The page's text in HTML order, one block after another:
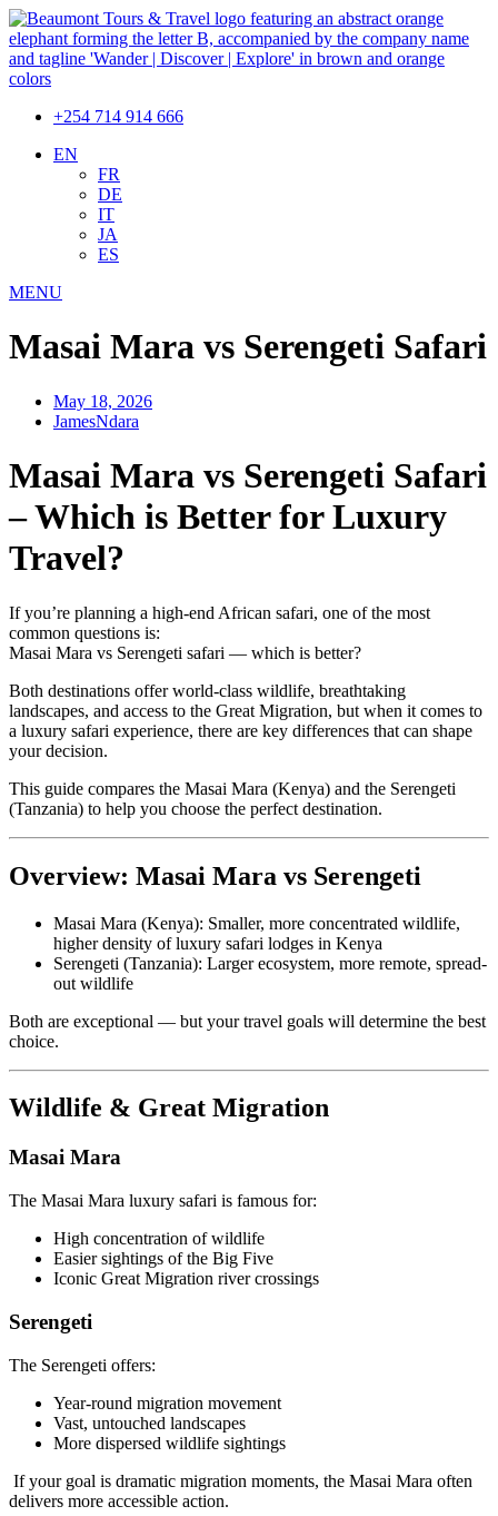
+254 714 914 666
EN
FR
DE
IT
JA
ES
MENU
Masai Mara vs Serengeti Safari
May 18, 2026
JamesNdara
Masai Mara vs Serengeti Safari
– Which is Better for Luxury
Travel?
If you’re planning a high-end African safari, one of the most
common questions is:
Masai Mara vs Serengeti safari — which is better?
Both destinations offer world-class wildlife, breathtaking
landscapes, and access to the Great Migration, but when it comes to
a luxury safari experience, there are key differences that can shape
your decision.
This guide compares the Masai Mara (Kenya) and the Serengeti
(Tanzania) to help you choose the perfect destination.
Overview: Masai Mara vs Serengeti
Masai Mara (Kenya): Smaller, more concentrated wildlife,
higher density of luxury safari lodges in Kenya
Serengeti (Tanzania): Larger ecosystem, more remote, spread-
out wildlife
Both are exceptional — but your travel goals will determine the best
choice.
Wildlife & Great Migration
Masai Mara
The Masai Mara luxury safari is famous for:
High concentration of wildlife
Easier sightings of the Big Five
Iconic Great Migration river crossings
Serengeti
The Serengeti offers:
Year-round migration movement
Vast, untouched landscapes
More dispersed wildlife sightings
If your goal is dramatic migration moments, the Masai Mara often
delivers more accessible action.